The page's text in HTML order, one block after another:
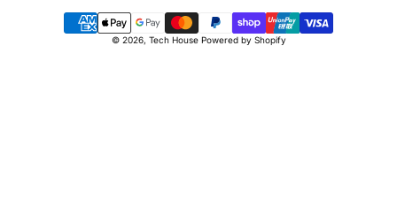
Payment
© 2026, Tech House Powered by Shopify